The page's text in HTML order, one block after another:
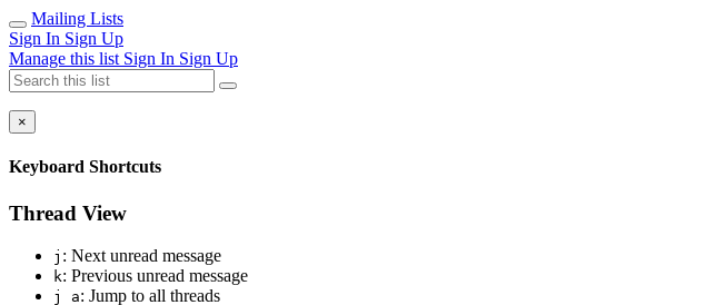
Mailing Lists
Sign In Sign Up
Manage this list Sign In Sign Up
×
Keyboard Shortcuts
Thread View
j : Next unread message
k: Previous unread message
j a: Jump to all threads